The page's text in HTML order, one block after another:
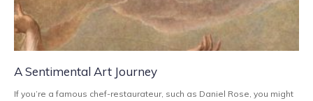
A Sentimental Art Journey
If you’re a famous chef-restaurateur, such as Daniel Rose, you might